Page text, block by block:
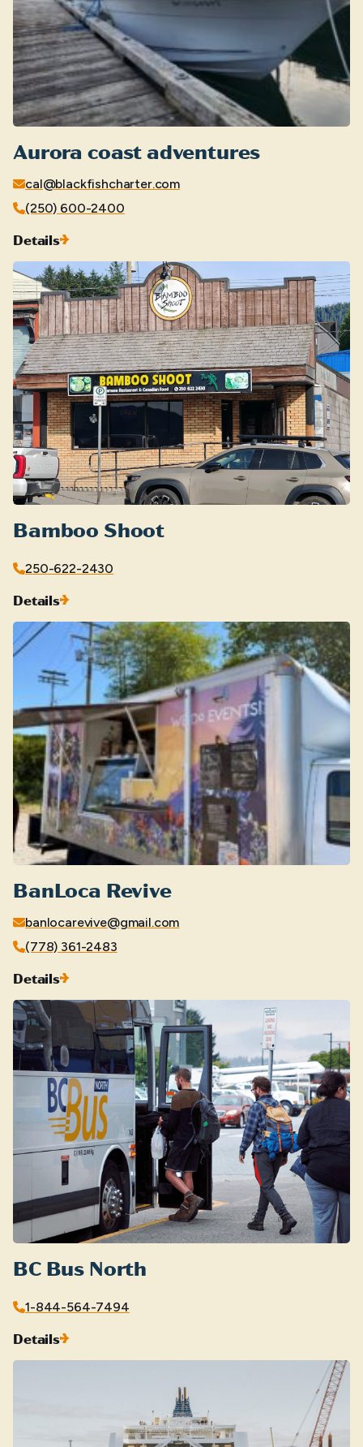
Aurora coast adventures
cal@blackfishcharter.com
(250) 600-2400
Details
Bamboo Shoot
250-622-2430
Details
BanLoca Revive
banlocarevive@gmail.com
(778) 361-2483
Details
BC Bus North
1-844-564-7494
Details